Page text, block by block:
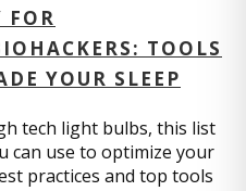
FOR
TOOLS
YOUR SLEEP
tech light bulbs, this list
can use to optimize your
practices and top tools